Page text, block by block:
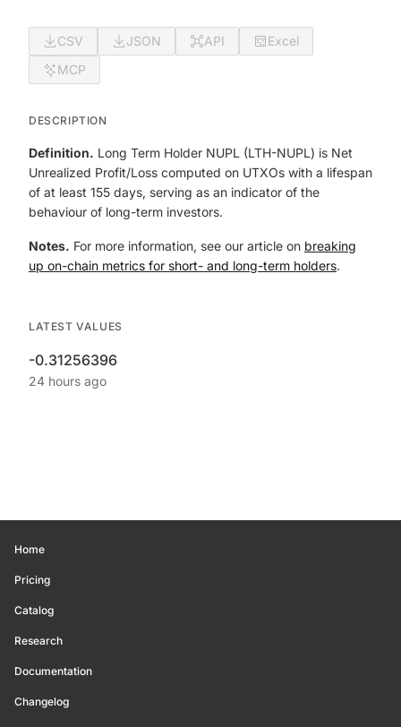
CSV JSON API
Excel
MCP
DESCRIPTION
Definition. Long Term Holder NUPL (LTH-NUPL) is Net
Unrealized Profit/Loss computed on UTXOs with a lifespan
of at least 155 days, serving as an indicator of the
behaviour of long-term investors.
Notes. For more information, see our article on breaking
up on-chain metrics for short- and long-term holders.
LATEST VALUES
-0.31256396
24 hours ago
Home
Pricing
Catalog
Research
Documentation
Changelog